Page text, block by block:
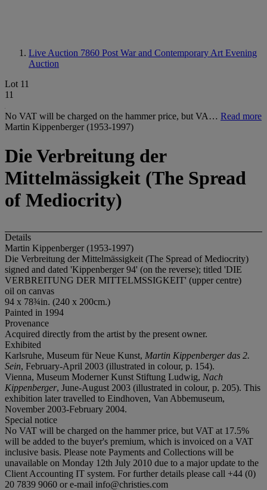
Live Auction 7860 Post War and Contemporary Art Evening
Auction
Lot 11
11
No VAT will be charged on the hammer price, but VA… Read more
Martin Kippenberger (1953-1997)
Die Verbreitung der
Mittelmässigkeit (The Spread
of Mediocrity)
Details
Martin Kippenberger (1953-1997)
Die Verbreitung der Mittelmässigkeit (The Spread of Mediocrity)
signed and dated 'Kippenberger 94' (on the reverse); titled 'DIE
VERBREITUNG DER MITTELMSSIGKEIT' (upper centre)
oil on canvas
94 x 78¾in. (240 x 200cm.)
Painted in 1994
Provenance
Acquired directly from the artist by the present owner.
Exhibited
Karlsruhe, Museum für Neue Kunst, Martin Kippenberger das 2.
Sein, February-April 2003 (illustrated in colour, p. 154).
Vienna, Museum Moderner Kunst Stiftung Ludwig, Nach
Kippenberger, June-August 2003 (illustrated in colour, p. 205). This
exhibition later travelled to Eindhoven, Van Abbemuseum,
November 2003-February 2004.
Special notice
No VAT will be charged on the hammer price, but VAT at 17.5%
will be added to the buyer's premium, which is invoiced on a VAT
inclusive basis. Please note Payments and Collections will be
unavailable on Monday 12th July 2010 due to a major update to the
Client Accounting IT system. For further details please call +44 (0)
20 7839 9060 or e-mail info@christies.com